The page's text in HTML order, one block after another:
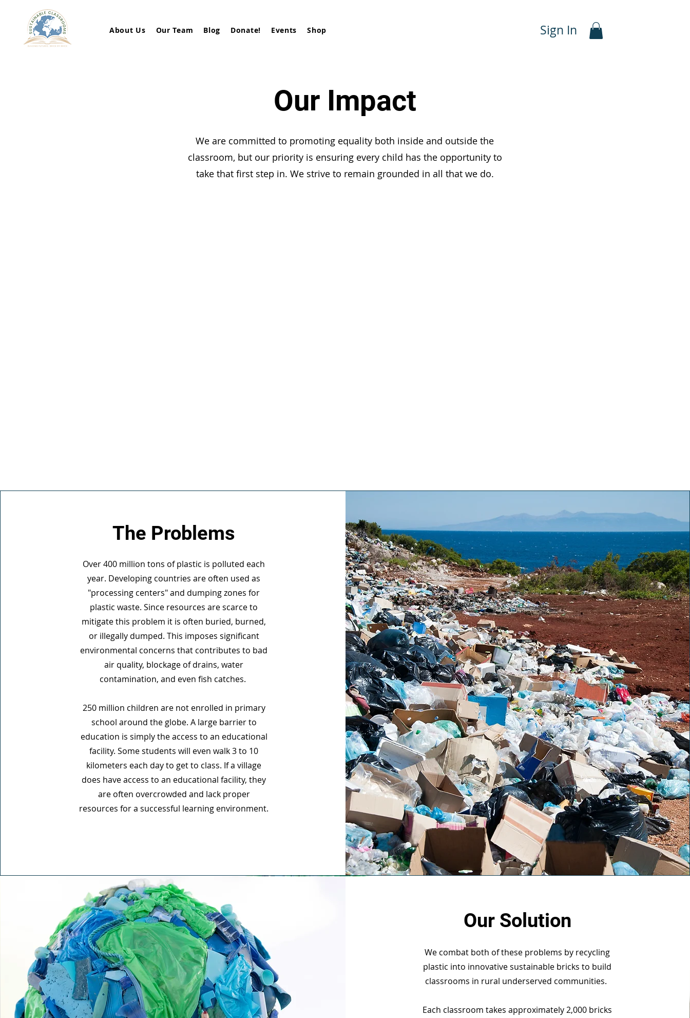
About Us Our Team Blog Donate! Events Shop Sign In
Our Impact
We are committed to promoting equality both inside and outside the
classroom, but our priority is ensuring every child has the opportunity to
take that first step in. We strive to remain grounded in all that we do.
The Problems
Over 400 million tons of plastic is polluted each
year. Developing countries are often used as
"processing centers" and dumping zones for
plastic waste. Since resources are scarce to
mitigate this problem it is often buried, burned,
or illegally dumped. This imposes significant
environmental concerns that contributes to bad
air quality, blockage of drains, water
contamination, and even fish catches.
250 million children are not enrolled in primary
school around the globe. A large barrier to
education is simply the access to an educational
facility. Some students will even walk 3 to 10
kilometers each day to get to class. If a village
does have access to an educational facility, they
are often overcrowded and lack proper
resources for a successful learning environment.
Our Solution
We combat both of these problems by recycling
plastic into innovative sustainable bricks to build
classrooms in rural underserved communities.
Each classroom takes approximately 2,000 bricks